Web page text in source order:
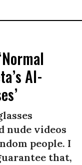
AI-
nude videos
people. I
that,